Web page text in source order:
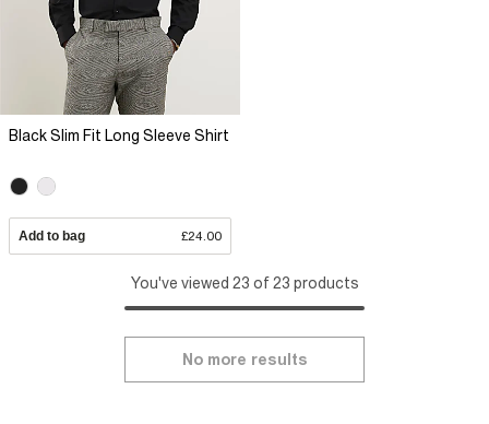
Black Slim Fit Long Sleeve Shirt
Add to bag £24.00
You've viewed 23 of 23 products
No more results